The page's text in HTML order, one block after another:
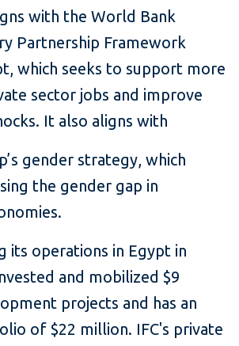
with the World Bank
Partnership Framework
which seeks to support more
sector jobs and improve
It also aligns with
gender strategy, which
the gender gap in
its operations in Egypt in
and mobilized $9
projects and has an
of $22 million. IFC's private